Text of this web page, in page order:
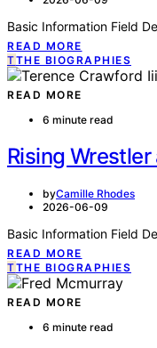
Basic Information Field
READ MORE
TTHE BIOGRAPHIES
READ MORE
6 minute read
Rising
byCamille Rhodes
2026-06-09
Basic Information Field
READ MORE
TTHE BIOGRAPHIES
READ MORE
6 minute read